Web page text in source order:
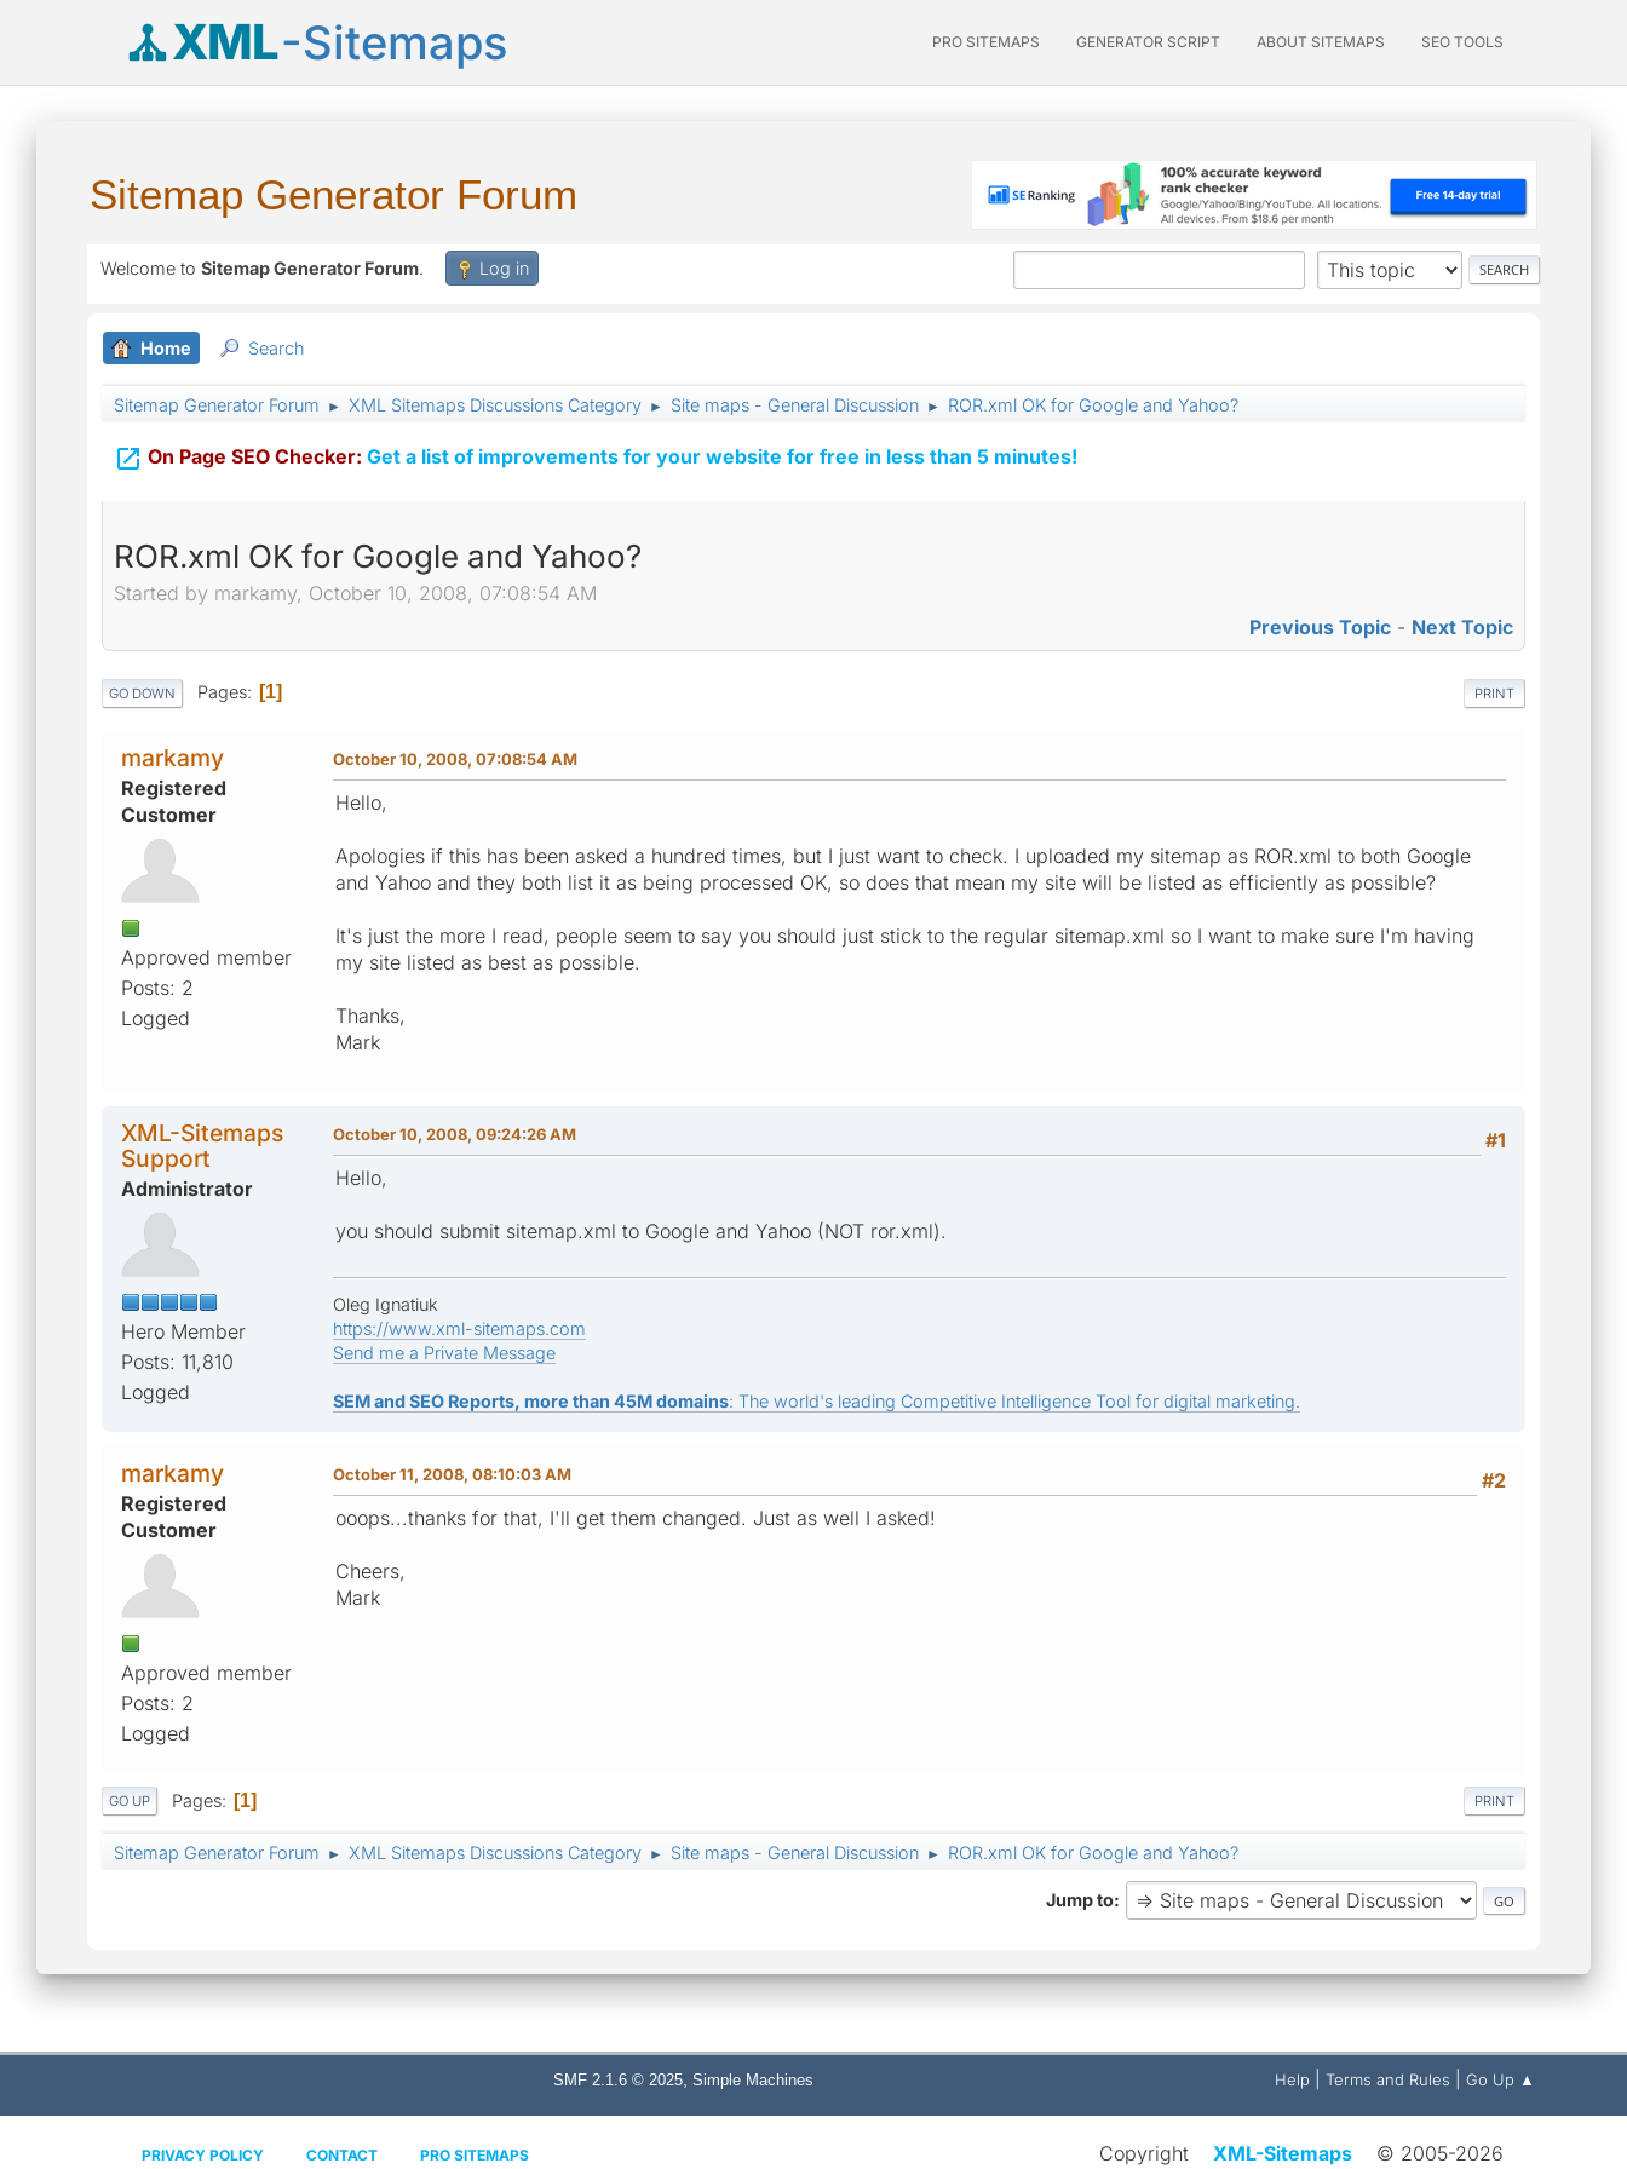
XML-Sitemaps PRO SITEMAPS GENERATOR SCRIPT ABOUT SITEMAPS SEO TOOLS
Sitemap Generator Forum
Welcome to Sitemap Generator Forum. Log in
Home Search
Sitemap Generator Forum ► XML Sitemaps Discussions Category ► Site maps - General Discussion ► ROR.xml OK for Google and Yahoo?
 On Page SEO Checker: Get a list of improvements for your website for free in less than 5 minutes!
ROR.xml OK for Google and Yahoo?
Started by markamy, October 10, 2008, 07:08:54 AM
Previous Topic - Next Topic
PRINT
GO DOWN Pages 1
markamy
Registered
Customer
Approved member
Posts: 2
Logged
October 10, 2008, 07:08:54 AM
Hello,
Apologies if this has been asked a hundred times, but I just want to check. I uploaded my sitemap as ROR.xml to both Google
and Yahoo and they both list it as being processed OK, so does that mean my site will be listed as efficiently as possible?
It's just the more I read, people seem to say you should just stick to the regular sitemap.xml so I want to make sure I'm having
my site listed as best as possible.
Thanks,
Mark
XML-Sitemaps
Support
Administrator
Hero Member
Posts: 11,810
Logged
#1
October 10, 2008, 09:24:26 AM
Hello,
you should submit sitemap.xml to Google and Yahoo (NOT ror.xml).
Oleg Ignatiuk
https://www.xml-sitemaps.com
Send me a Private Message
SEM and SEO Reports, more than 45M domains: The world's leading Competitive Intelligence Tool for digital marketing.
markamy
Registered
Customer
Approved member
Posts: 2
Logged
#2
October 11, 2008, 08:10:03 AM
ooops...thanks for that, I'll get them changed. Just as well I asked!
Cheers,
Mark
PRINT
GO UP Pages 1
Sitemap Generator Forum ► XML Sitemaps Discussions Category ► Site maps - General Discussion ► ROR.xml OK for Google and Yahoo?
Jump to
Help Terms and Rules Go Up ▲
SMF 2.1.6 © 2025, Simple Machines
PRIVACY POLICY CONTACT PRO SITEMAPS Copyright XML-Sitemaps © 2005-2026